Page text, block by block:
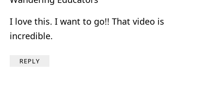
I love this. I want to go!! That video is
incredible.
REPLY